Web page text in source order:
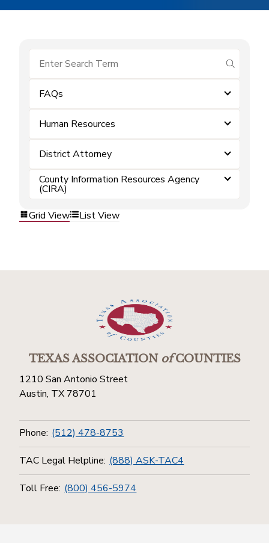
submit
FAQs
Human Resources
District Attorney
County Information Resources Agency
(CIRA)
Grid View
List View
TEXAS ASSOCIATIONofCOUNTIES
1210 San Antonio Street
Austin, TX 78701
Phone: (512) 478-8753
TAC Legal Helpline: (888) ASK-TAC4
Toll Free: (800) 456-5974